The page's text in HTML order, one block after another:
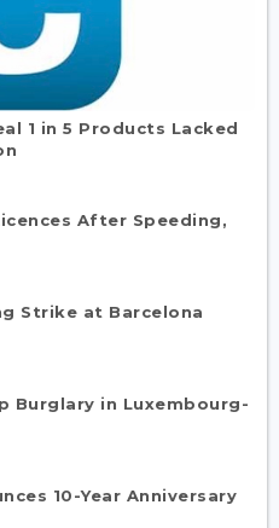
1 in 5 Products Lacked
After Speeding,
Strike at Barcelona
Burglary in Luxembourg-
10-Year Anniversary